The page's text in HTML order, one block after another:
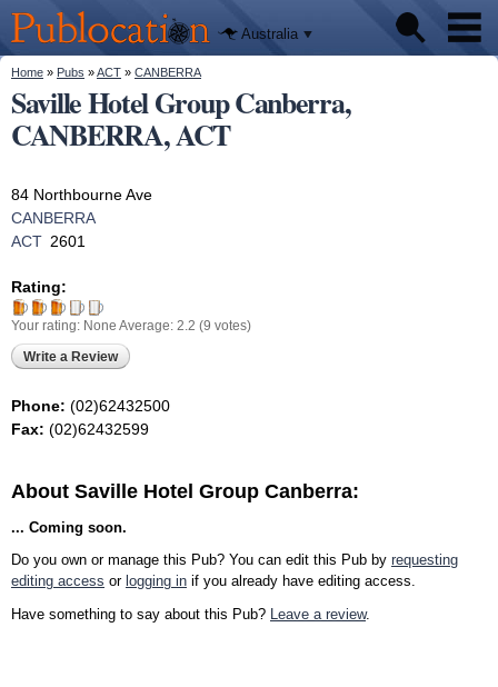
main
content
Publocation
We'll tell
you
where to
go for
every
Australian
pub.
Australia
Pubs
Beer reviews
Facts
You are here
Home » Pubs »ACT » CANBERRA
Saville Hotel Group Canberra,
CANBERRA, ACT
84 Northbourne Ave
CANBERRA
ACT 2601
Rating:
Your rating: None Average: 2.2 (9 votes)
Write a Review
Phone: (02)62432500
Fax: (02)62432599
About Saville Hotel Group Canberra:
... Coming soon.
Do you own or manage this Pub? You can edit this Pub by requesting
editing access or logging in if you already have editing access.
Have something to say about this Pub?
Leave a review.